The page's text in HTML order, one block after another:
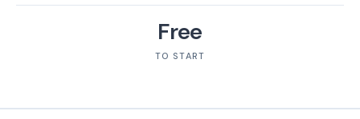
Free
TO START